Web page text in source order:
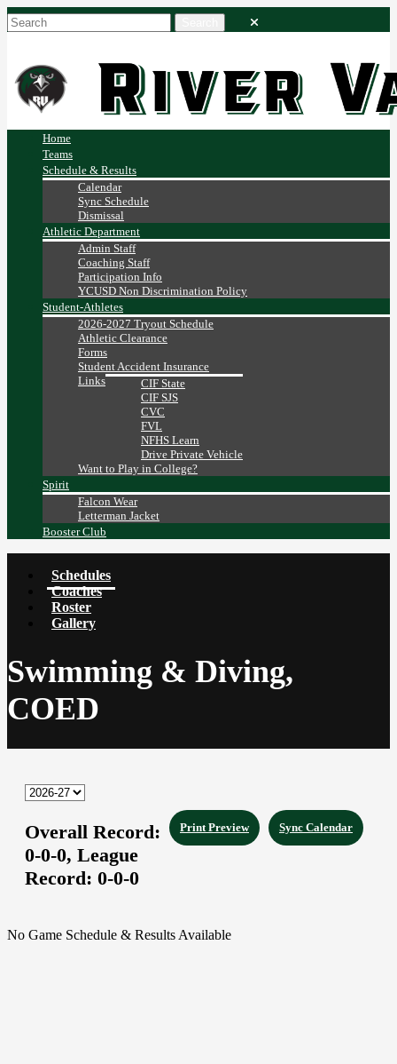
Home
Teams
Schedule & Results
Calendar
Sync Schedule
Dismissal
Athletic Department
Admin Staff
Coaching Staff
Participation Info
YCUSD Non Discrimination Policy
Student-Athletes
2026-2027 Tryout Schedule
Athletic Clearance
Forms
Student Accident Insurance
Links
CIF State
CIF SJS
CVC
FVL
NFHS Learn
Drive Private Vehicle
Want to Play in College?
Spirit
Falcon Wear
Letterman Jacket
Booster Club
Schedules
Coaches
Roster
Gallery
Swimming & Diving,
COED
Sync Calendar
Print Preview
Overall Record:
0-0-0, League
Record: 0-0-0
No Game Schedule & Results Available